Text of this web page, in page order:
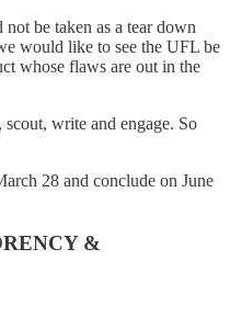
be taken as a tear down
would like to see the UFL be
whose flaws are out in the
write and engage. So
28 and conclude on June
&